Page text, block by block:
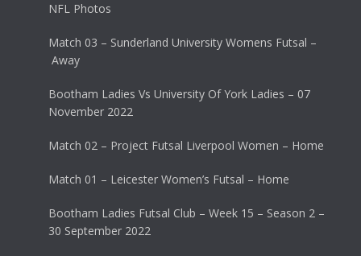
NFL Photos
Match 03 – Sunderland University Womens Futsal –
Away
Bootham Ladies Vs University Of York Ladies – 07
November 2022
Match 02 – Project Futsal Liverpool Women – Home
Match 01 – Leicester Women’s Futsal – Home
Bootham Ladies Futsal Club – Week 15 – Season 2 –
30 September 2022